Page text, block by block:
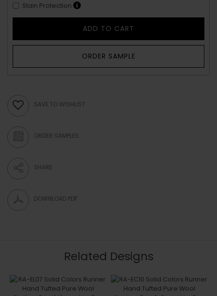
Stain Protection
ADD TO CART
ORDER SAMPLE
SAVE TO WISHLIST
ORDER SAMPLES
SHARE
DOWNLOAD PDF
Related Designs